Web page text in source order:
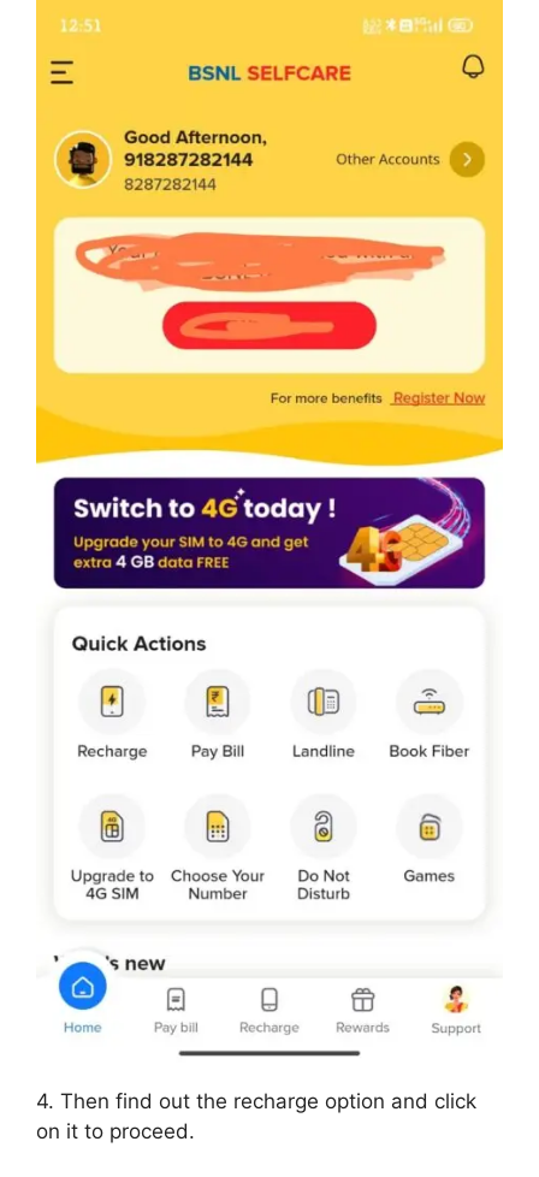
4. Then find out the recharge option and click
on it to proceed.